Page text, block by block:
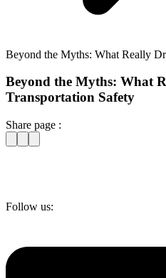
Beyond the Myths: What Really
Beyond the Myths: What
Transportation Safety
Share page :
Follow us: